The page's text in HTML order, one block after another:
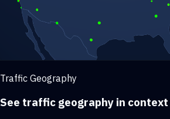
Traffic Geography
See traffic geography in context